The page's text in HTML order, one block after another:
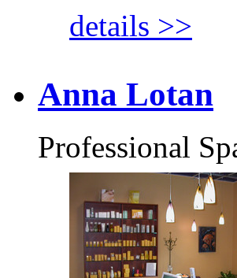
details >>
Anna Lotan
Professional